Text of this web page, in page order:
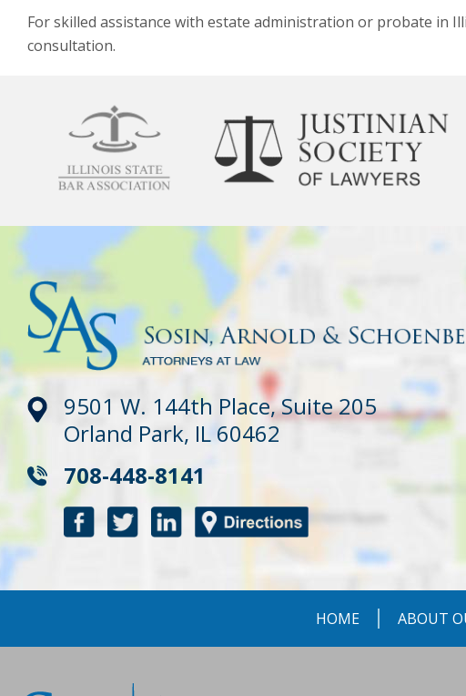
For skilled assistance with estate administration or probate in
consultation.
9501 W. 144th Place, Suite 205
Orland Park, IL 60462
708-448-8141
HOME ABOUT